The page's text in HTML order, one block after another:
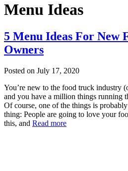
Menu Ideas
5 Menu Ideas For New
Owners
Posted on July 17, 2020
You’re new to the food truck industry
and you have a million things running
Of course, one of the things is
thing: People are going to love your
this, and Read more